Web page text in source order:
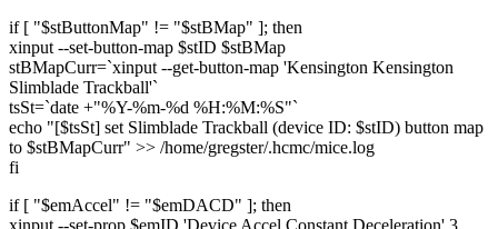
if [ "$stButtonMap" != "$stBMap" ]; then
xinput --set-button-map $stID $stBMap
stBMapCurr=`xinput --get-button-map 'Kensington Kensington
Slimblade Trackball'`
tsSt=`date +"%Y-%m-%d %H:%M:%S"`
echo "[$tsSt] set Slimblade Trackball (device ID: $stID) button map
to $stBMapCurr" >> /home/gregster/.hcmc/mice.log
fi
if [ "$emAccel" != "$emDACD" ]; then
xinput --set-prop $emID 'Device Accel Constant Deceleration' 3